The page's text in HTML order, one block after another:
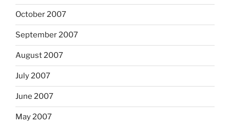
October 2007
September 2007
August 2007
July 2007
June 2007
May 2007